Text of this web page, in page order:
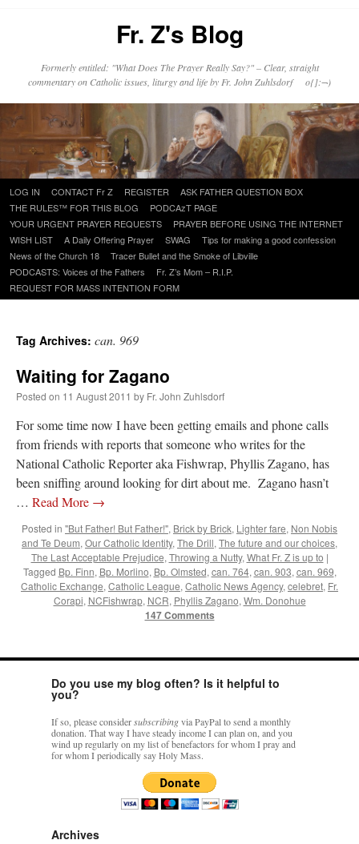
Fr. Z's Blog
Formerly entitled: "What Does The Prayer Really Say?" – Clear, straight
commentary on Catholic issues, liturgy and life by Fr. John Zuhlsdorf o{]:¬)
Skip
to
content
LOG IN CONTACT Fr Z REGISTER
ASK FATHER QUESTION BOX
THE RULES™ FOR THIS BLOG
PODCAzT PAGE
YOUR URGENT PRAYER REQUESTS
PRAYER BEFORE USING THE INTERNET
WISH LIST
A Daily Offering Prayer SWAG
Tips for making a good confession
News of the Church 18
Tracer Bullet and the Smoke of Libville
PODCASTS: Voices of the Fathers
Fr. Z’s Mom – R.I.P.
REQUEST FOR MASS INTENTION FORM
Tag Archives: can. 969
Waiting for Zagano
Posted on 11 August 2011 by Fr. John Zuhlsdorf
For some time now I have been getting emails and phone calls
from friends with reports that someone who writes for the
National Catholic Reporter aka Fishwrap, Phyllis Zagano, has
been sniffing around looking for dirt about me. Zagano hasn’t
… Read More →
Posted in "But Father! But Father!", Brick by Brick, Lighter fare, Non Nobis
and Te Deum, Our Catholic Identity, The Drill, The future and our choices,
The Last Acceptable Prejudice, Throwing a Nutty, What Fr. Z is up to |
Tagged Bp. Finn, Bp. Morlino, Bp. Olmsted, can. 764, can. 903, can. 969,
Catholic Exchange, Catholic League, Catholic News Agency, celebret, Fr.
Corapi, NCFishwrap, NCR, Phyllis Zagano, Wm. Donohue
147 Comments
Do you use my blog often? Is it helpful to
you?
If so, please considersubscribingvia PayPal to send a monthly
donation. That way I have steady income I can plan on, and you
wind up regularly on my list of benefactors for whom I pray and
for whom I periodically say Holy Mass.
Archives